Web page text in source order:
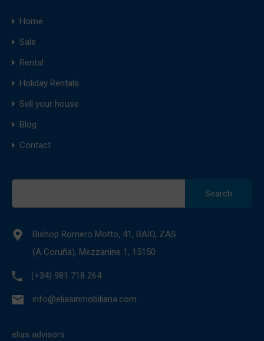
Home
Sale
Rental
Holiday Rentals
Sell your house
Blog
Contact
Bishop Romero Motto, 41, BAIO, ZAS
(A Coruña), Mezzanine 1, 15150
(+34) 981 718 264
info@eliasinmobiliaria.com
elias advisors